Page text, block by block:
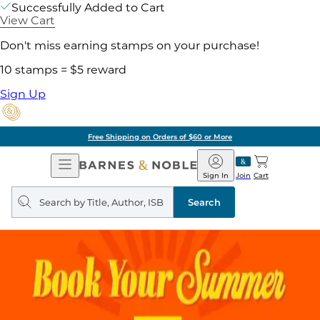
Successfully Added to Cart
View Cart
Don't miss earning stamps on your purchase!
10 stamps = $5 reward
Sign Up
Free Shipping on Orders of $60 or More
Open
Navigation
Barnes
&
Noble
Join
Sign In Cart
Search
query
Search